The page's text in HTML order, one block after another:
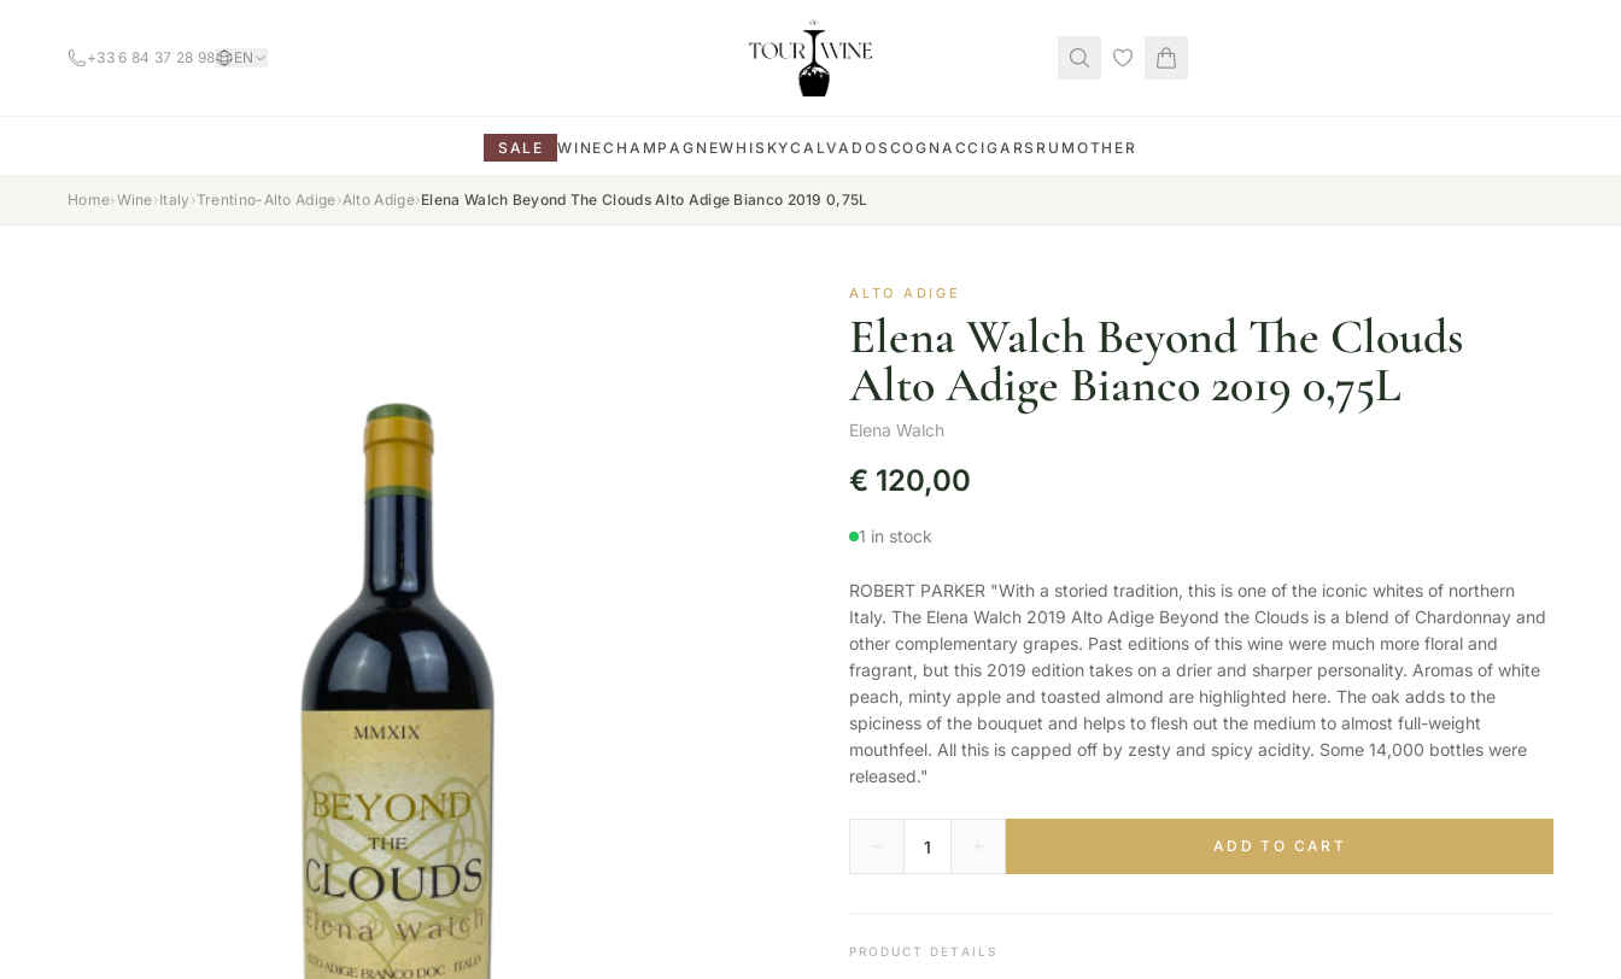
+33 6 84 37 28 98 EN
SALE WINECHAMPAGNEWHISKYCALVADOS COGNACCIGARS RUM OTHER
Home›Wine›Italy ›Trentino-Alto Adige›Alto Adige›Elena Walch Beyond The Clouds Alto Adige Bianco 2019 0,75L
ALTO ADIGE
Elena Walch Beyond The Clouds
Alto Adige Bianco 2019 0,75L
Elena Walch
€ 120,00
1 in stock
ROBERT PARKER "With a storied tradition, this is one of the iconic whites of northern
Italy. The Elena Walch 2019 Alto Adige Beyond the Clouds is a blend of Chardonnay and
other complementary grapes. Past editions of this wine were much more floral and
fragrant, but this 2019 edition takes on a drier and sharper personality. Aromas of white
peach, minty apple and toasted almond are highlighted here. The oak adds to the
spiciness of the bouquet and helps to flesh out the medium to almost full-weight
mouthfeel. All this is capped off by zesty and spicy acidity. Some 14,000 bottles were
released."
ADD TO CART
PRODUCT DETAILS